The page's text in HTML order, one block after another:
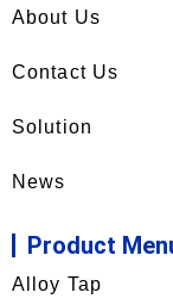
About Us
Contact Us
Solution
News
Product
Alloy Tap